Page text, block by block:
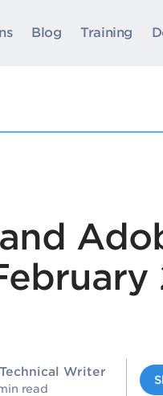
Blog Training
Writer
read